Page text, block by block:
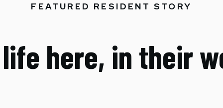
FEATURED RESIDENT STORY
here, in their